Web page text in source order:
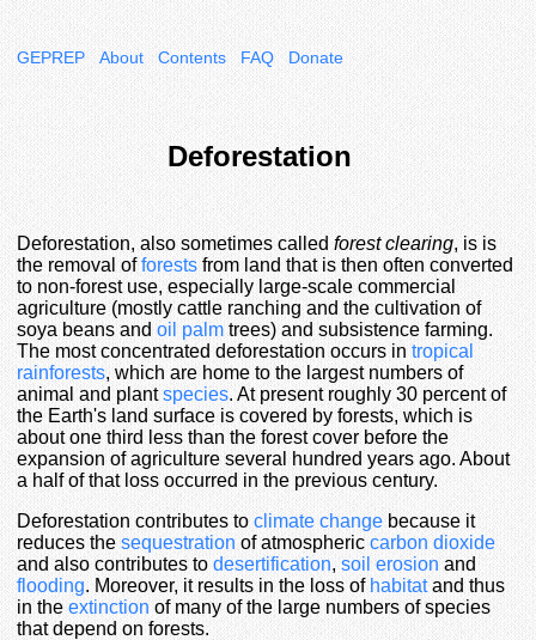
GEPREP About Contents FAQ Donate
Deforestation
Deforestation, also sometimes calledforest clearing, is is
the removal offorestsfrom land that is then often converted
to non-forest use, especially large-scale commercial
agriculture (mostly cattle ranching and the cultivation of
soya beans andoil palm trees) and subsistence farming.
The most concentrated deforestation occurs intropical
rainforests, which are home to the largest numbers of
animal and plantspecies. At present roughly 30 percent of
the Earth's land surface is covered by forests, which is
about one third less than the forest cover before the
expansion of agriculture several hundred years ago. About
a half of that loss occurred in the previous century.
Deforestation contributes toclimate changebecause it
reduces thesequestrationof atmosphericcarbon dioxide
and also contributes todesertification, soil erosionand
flooding. Moreover, it results in the loss ofhabitatand thus
in theextinction of many of the large numbers of species
that depend on forests.